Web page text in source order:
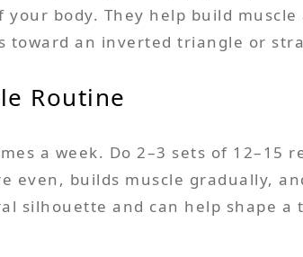
body. They help build
toward an inverted triangle or
Routine
a week. Do 2–3 sets of 12–15
even, builds muscle gradually,
silhouette and can help shape a